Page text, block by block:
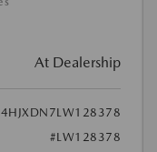
At Dealership
#LW128378